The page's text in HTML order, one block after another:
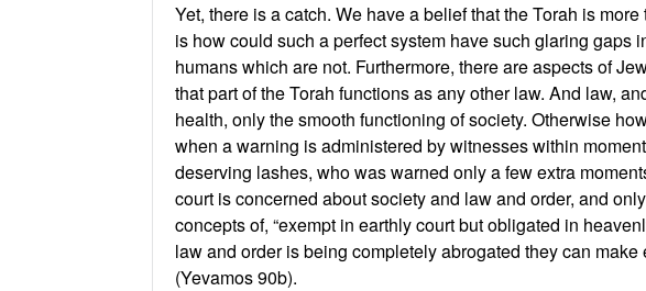
Yet, there is a catch. We have a belief that the Torah is
is how could such a perfect system have such glaring gaps
humans which are not. Furthermore, there are aspects of
that part of the Torah functions as any other law. And law,
health, only the smooth functioning of society. Otherwise
when a warning is administered by witnesses within
deserving lashes, who was warned only a few extra
court is concerned about society and law and order, and
concepts of, “exempt in earthly court but obligated in
law and order is being completely abrogated they can
(Yevamos 90b).